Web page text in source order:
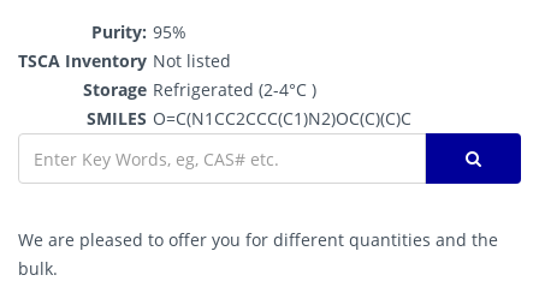
Purity: 95%
TSCA Inventory Not listed
Storage Refrigerated (2-4°C )
SMILES O=C(N1CC2CCC(C1)N2)OC(C)(C)C
We are pleased to offer you for different quantities and the
bulk.